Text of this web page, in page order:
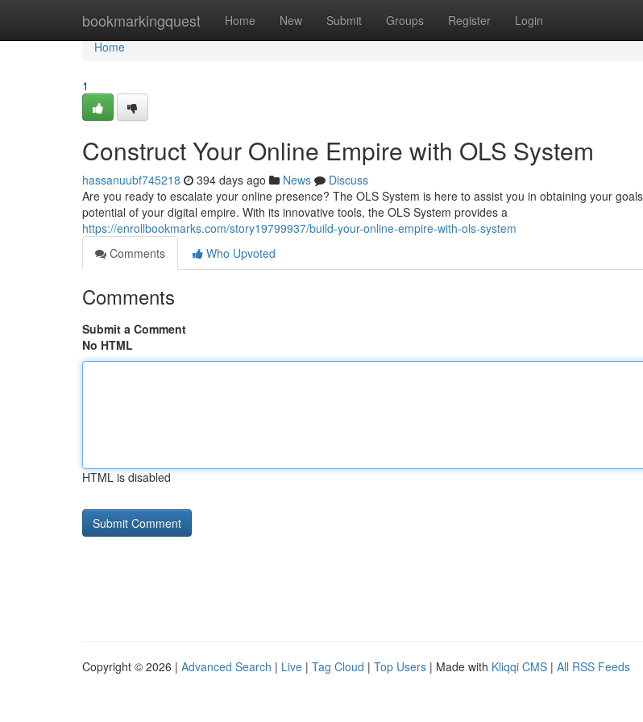
bookmarkingquest Home New Submit Groups Register Login
Home
Home
1
Construct Your Online Empire with OLS System
hassanuubf745218 394 days ago News
Discuss
Are you ready to escalate your online presence? The OLS System is here to assist you in obtaining your
potential of your digital empire. With its innovative tools, the OLS System provides a
https://enrollbookmarks.com/story19799937/build-your-online-empire-with-ols-system
Comments
Who Upvoted
Comments
Submit a Comment
No HTML
HTML is disabled
Copyright © 2026 | Advanced Search | Live | Tag Cloud | Top Users | Made with Kliqqi CMS | All RSS Feeds